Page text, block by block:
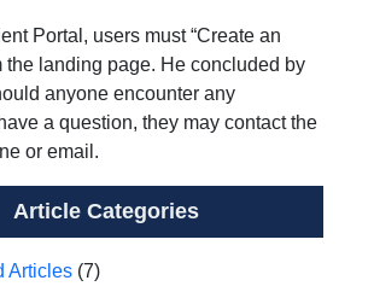
Portal, users must “Create an
the landing page. He concluded by
anyone encounter any
a question, they may contact the
or email.
Article Categories
Articles (7)